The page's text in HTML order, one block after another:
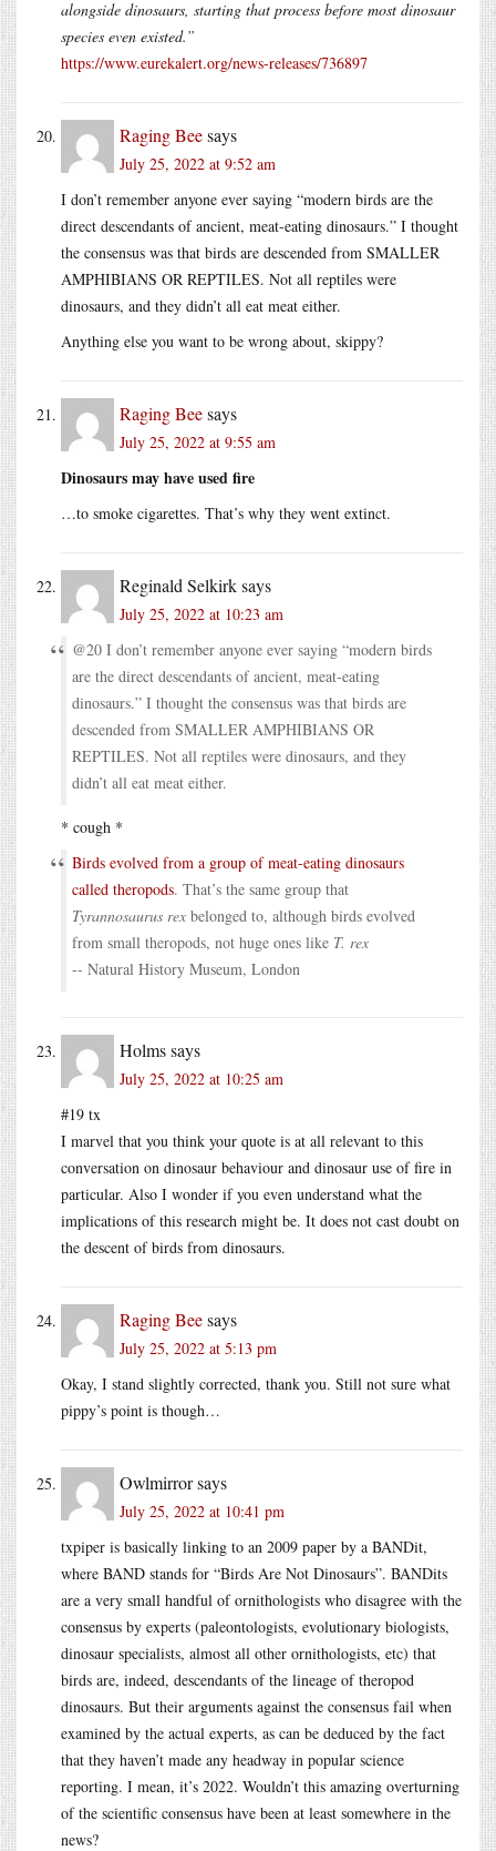
alongside dinosaurs, starting that process before most dinosaur
species even existed.”
https://www.eurekalert.org/news-releases/736897
Raging Beesays
July 25, 2022 at 9:52 am
I don’t remember anyone ever saying “modern birds are the
direct descendants of ancient, meat-eating dinosaurs.” I thought
the consensus was that birds are descended from SMALLER
AMPHIBIANS OR REPTILES. Not all reptiles were
dinosaurs, and they didn’t all eat meat either.
Anything else you want to be wrong about, skippy?
Raging Beesays
July 25, 2022 at 9:55 am
Dinosaurs may have used fire
…to smoke cigarettes. That’s why they went extinct.
Reginald Selkirksays
July 25, 2022 at 10:23 am
@20 I don’t remember anyone ever saying “modern birds
are the direct descendants of ancient, meat-eating
dinosaurs.” I thought the consensus was that birds are
descended from SMALLER AMPHIBIANS OR
REPTILES. Not all reptiles were dinosaurs, and they
didn’t all eat meat either.
* cough *
Birds evolved from a group of meat-eating dinosaurs
called theropods. That’s the same group that
Tyrannosaurus rex belonged to, although birds evolved
from small theropods, not huge ones like T. rex
-- Natural History Museum, London
Holmssays
July 25, 2022 at 10:25 am
#19 tx
I marvel that you think your quote is at all relevant to this
conversation on dinosaur behaviour and dinosaur use of fire in
particular. Also I wonder if you even understand what the
implications of this research might be. It does not cast doubt on
the descent of birds from dinosaurs.
Raging Beesays
July 25, 2022 at 5:13 pm
Okay, I stand slightly corrected, thank you. Still not sure what
pippy’s point is though…
Owlmirrorsays
July 25, 2022 at 10:41 pm
txpiper is basically linking to an 2009 paper by a BANDit,
where BAND stands for “Birds Are Not Dinosaurs”. BANDits
are a very small handful of ornithologists who disagree with the
consensus by experts (paleontologists, evolutionary biologists,
dinosaur specialists, almost all other ornithologists, etc) that
birds are, indeed, descendants of the lineage of theropod
dinosaurs. But their arguments against the consensus fail when
examined by the actual experts, as can be deduced by the fact
that they haven’t made any headway in popular science
reporting. I mean, it’s 2022. Wouldn’t this amazing overturning
of the scientific consensus have been at least somewhere in the
news?